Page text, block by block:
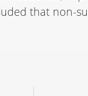
that non-